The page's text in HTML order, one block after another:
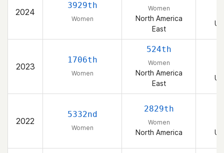
2024
3929th
Women
Women
North America
East
2023
1706th
Women
524th
Women
North America
East
2022
5332nd
Women
2829th
Women
North America